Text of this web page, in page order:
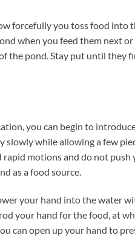
forcefully you toss food into
when you feed them next
the pond. Stay put until they
you can begin to
while allowing a few
motions and do not
as a food source.
your hand into the water
your hand for the food, at
can open up your hand to